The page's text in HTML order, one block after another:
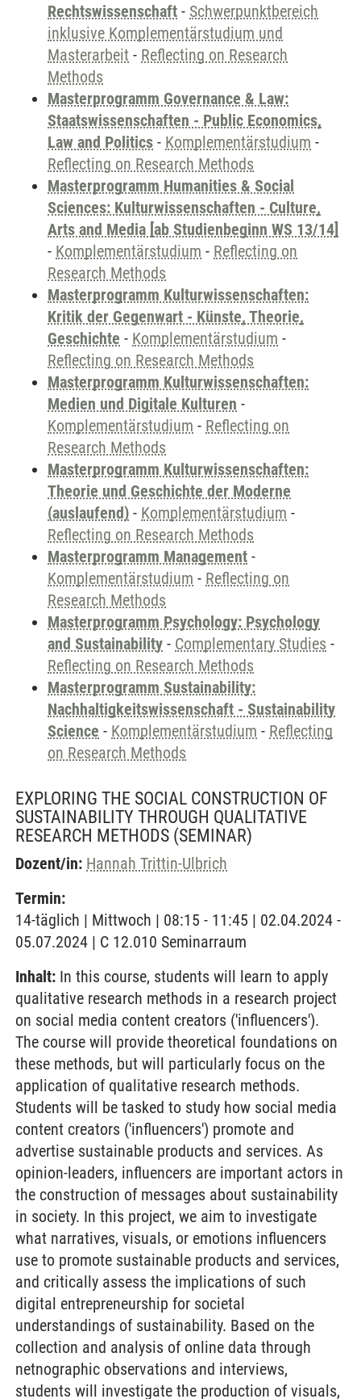
Rechtswissenschaft - Schwerpunktbereich
inklusive Komplementärstudium und
Masterarbeit - Reflecting on Research
Methods
Masterprogramm Governance & Law:
Staatswissenschaften - Public Economics,
Law and Politics - Komplementärstudium -
Reflecting on Research Methods
Masterprogramm Humanities & Social
Sciences: Kulturwissenschaften - Culture,
Arts and Media [ab Studienbeginn WS 13/14]
- Komplementärstudium - Reflecting on
Research Methods
Masterprogramm Kulturwissenschaften:
Kritik der Gegenwart - Künste, Theorie,
Geschichte - Komplementärstudium -
Reflecting on Research Methods
Masterprogramm Kulturwissenschaften:
Medien und Digitale Kulturen -
Komplementärstudium - Reflecting on
Research Methods
Masterprogramm Kulturwissenschaften:
Theorie und Geschichte der Moderne
(auslaufend) - Komplementärstudium -
Reflecting on Research Methods
Masterprogramm Management -
Komplementärstudium - Reflecting on
Research Methods
Masterprogramm Psychology: Psychology
and Sustainability - Complementary Studies -
Reflecting on Research Methods
Masterprogramm Sustainability:
Nachhaltigkeitswissenschaft - Sustainability
Science - Komplementärstudium - Reflecting
on Research Methods
EXPLORING THE SOCIAL CONSTRUCTION OF
SUSTAINABILITY THROUGH QUALITATIVE
RESEARCH METHODS (SEMINAR)
Dozent/in: Hannah Trittin-Ulbrich
Termin:
14-täglich | Mittwoch | 08:15 - 11:45 | 02.04.2024 -
05.07.2024 | C 12.010 Seminarraum
Inhalt: In this course, students will learn to apply
qualitative research methods in a research project
on social media content creators ('influencers').
The course will provide theoretical foundations on
these methods, but will particularly focus on the
application of qualitative research methods.
Students will be tasked to study how social media
content creators ('influencers') promote and
advertise sustainable products and services. As
opinion-leaders, influencers are important actors in
the construction of messages about sustainability
in society. In this project, we aim to investigate
what narratives, visuals, or emotions influencers
use to promote sustainable products and services,
and critically assess the implications of such
digital entrepreneurship for societal
understandings of sustainability. Based on the
collection and analysis of online data through
netnographic observations and interviews,
students will investigate the production of visuals,